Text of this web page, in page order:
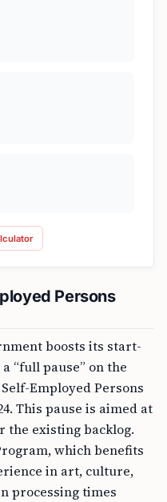
Persons
boosts its start-
“full pause” on the
Employed Persons
This pause is aimed at
the existing backlog.
which benefits
in art, culture,
processing times